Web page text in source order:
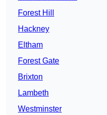
Forest Hill
Hackney
Eltham
Forest Gate
Brixton
Lambeth
Westminster